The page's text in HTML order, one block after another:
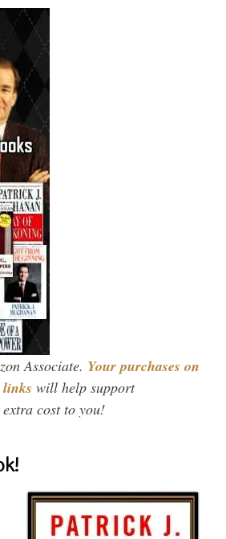
Associate. Your purchases on
will help support
cost to you!